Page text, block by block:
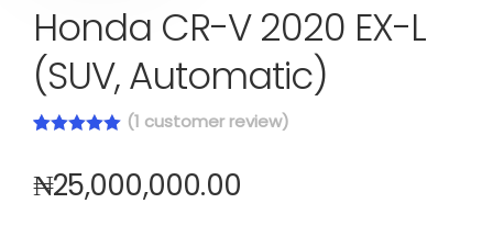
Honda CR-V 2020 EX-L
(SUV, Automatic)
based on
customer
(1 customer review)
₦25,000,000.00